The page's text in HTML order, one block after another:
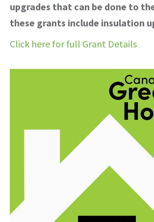
upgrades that can be done to
these grants include insulation
Click here for full Grant Details